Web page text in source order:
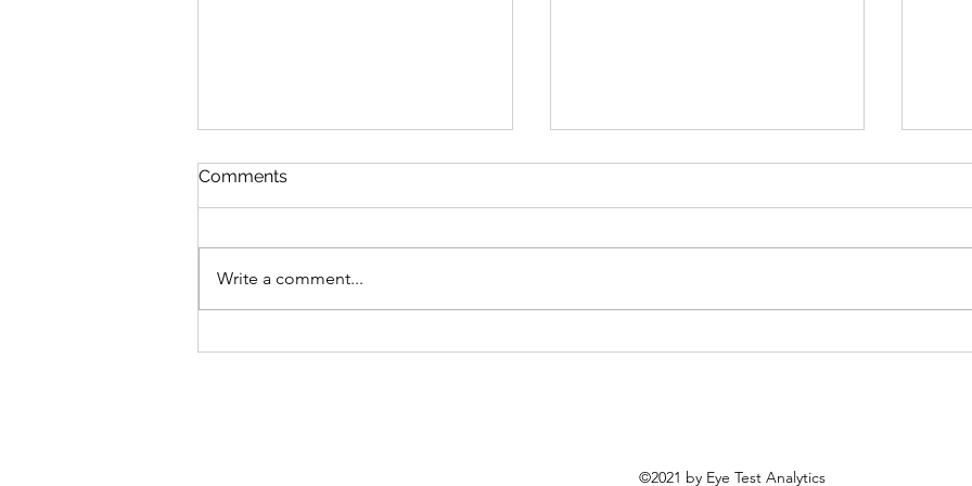
Comments
Write a comment...
©2021 by Eye Test Analytics